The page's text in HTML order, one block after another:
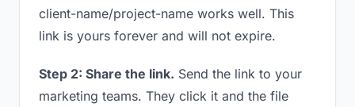
client-name/project-name works well. This
link is yours forever and will not expire.
Step 2: Share the link. Send the link to your
marketing teams. They click it and the file